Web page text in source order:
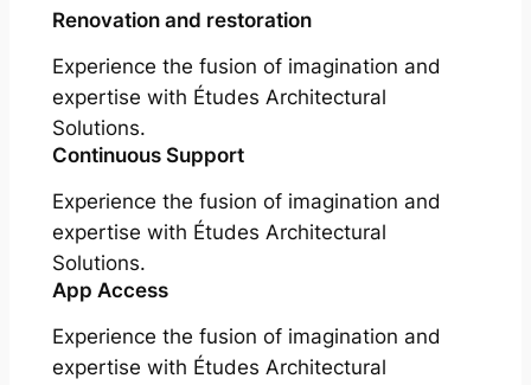
Renovation and restoration
Experience the fusion of imagination and
expertise with Études Architectural
Solutions.
Continuous Support
Experience the fusion of imagination and
expertise with Études Architectural
Solutions.
App Access
Experience the fusion of imagination and
expertise with Études Architectural